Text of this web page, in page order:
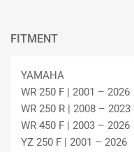
FITMENT
YAMAHA
WR 250 F | 2001 – 2026
WR 250 R | 2008 – 2023
WR 450 F | 2003 – 2026
YZ 250 F | 2001 – 2026